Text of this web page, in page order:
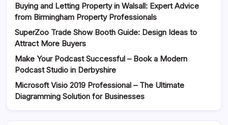
Buying and Letting Property in Walsall: Expert Advice
from Birmingham Property Professionals
SuperZoo Trade Show Booth Guide: Design Ideas to
Attract More Buyers
Make Your Podcast Successful – Book a Modern
Podcast Studio in Derbyshire
Microsoft Visio 2019 Professional – The Ultimate
Diagramming Solution for Businesses